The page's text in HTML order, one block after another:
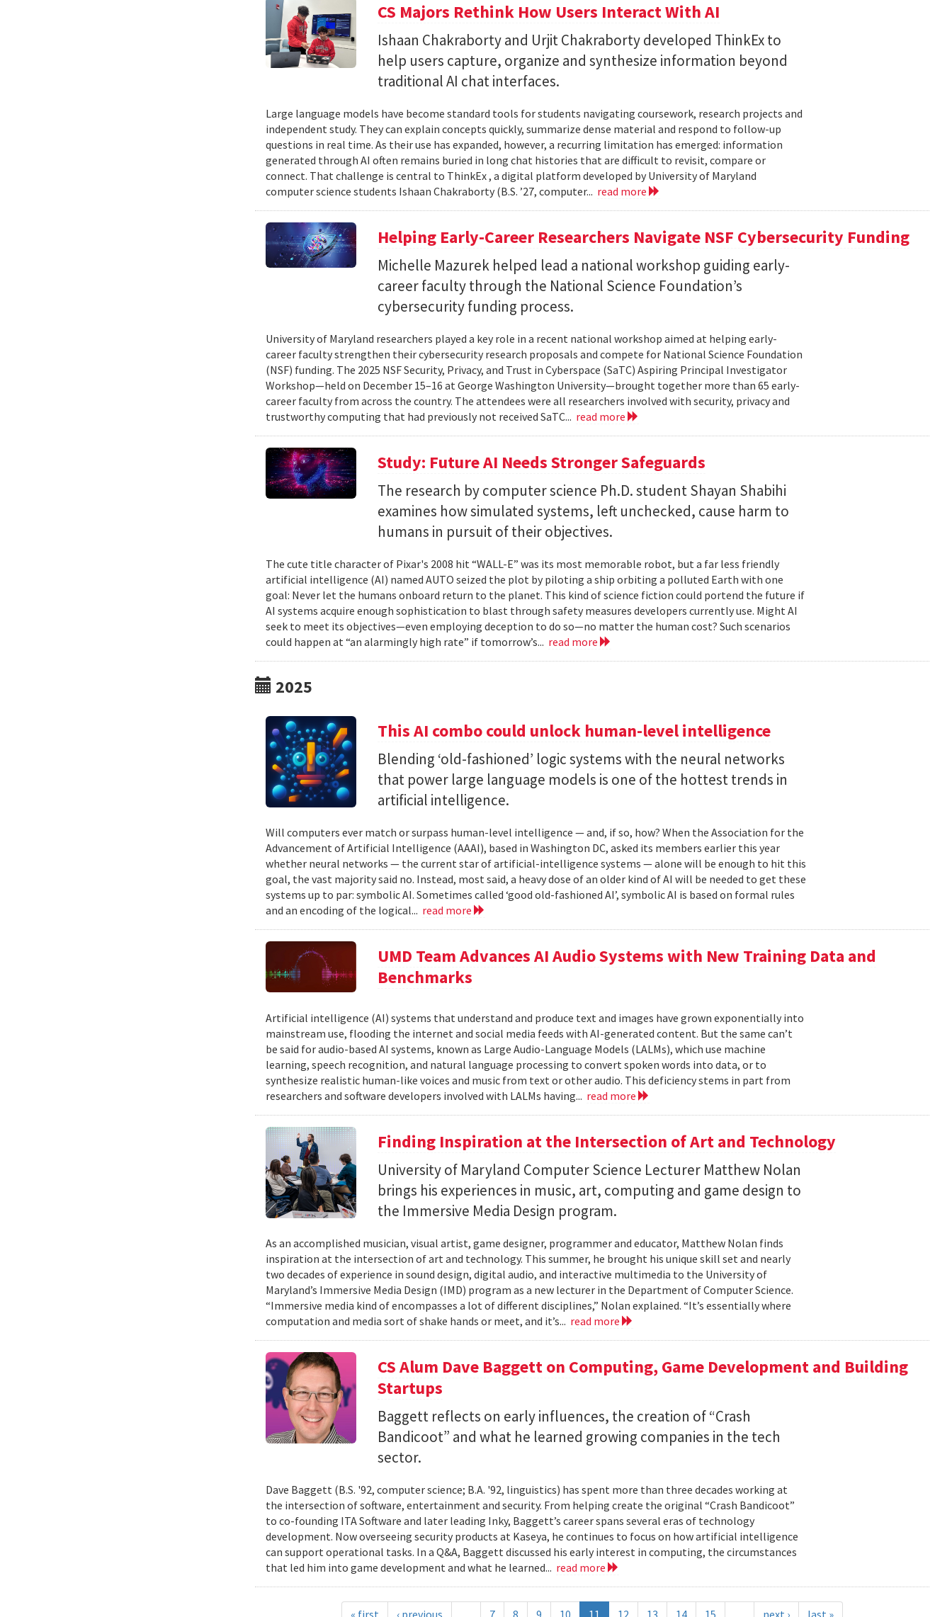
CS Majors Rethink How Users Interact With AI
Ishaan Chakraborty and Urjit Chakraborty developed ThinkEx to
help users capture, organize and synthesize information beyond
traditional AI chat interfaces.
Large language models have become standard tools for students navigating coursework, research projects and
independent study. They can explain concepts quickly, summarize dense material and respond to follow-up
questions in real time. As their use has expanded, however, a recurring limitation has emerged: information
generated through AI often remains buried in long chat histories that are difficult to revisit, compare or
connect. That challenge is central to ThinkEx , a digital platform developed by University of Maryland
computer science students Ishaan Chakraborty (B.S. ’27, computer... read more
Helping Early-Career Researchers Navigate NSF Cybersecurity Funding
Michelle Mazurek helped lead a national workshop guiding early-
career faculty through the National Science Foundation’s
cybersecurity funding process.
University of Maryland researchers played a key role in a recent national workshop aimed at helping early-
career faculty strengthen their cybersecurity research proposals and compete for National Science Foundation
(NSF) funding. The 2025 NSF Security, Privacy, and Trust in Cyberspace (SaTC) Aspiring Principal Investigator
Workshop—held on December 15–16 at George Washington University—brought together more than 65 early-
career faculty from across the country. The attendees were all researchers involved with security, privacy and
trustworthy computing that had previously not received SaTC... read more
Study: Future AI Needs Stronger Safeguards
The research by computer science Ph.D. student Shayan Shabihi
examines how simulated systems, left unchecked, cause harm to
humans in pursuit of their objectives.
The cute title character of Pixar's 2008 hit “WALL-E” was its most memorable robot, but a far less friendly
artificial intelligence (AI) named AUTO seized the plot by piloting a ship orbiting a polluted Earth with one
goal: Never let the humans onboard return to the planet. This kind of science fiction could portend the future if
AI systems acquire enough sophistication to blast through safety measures developers currently use. Might AI
seek to meet its objectives—even employing deception to do so—no matter the human cost? Such scenarios
could happen at “an alarmingly high rate” if tomorrow’s... read more
2025
This AI combo could unlock human-level intelligence
Blending ‘old-fashioned’ logic systems with the neural networks
that power large language models is one of the hottest trends in
artificial intelligence.
Will computers ever match or surpass human-level intelligence — and, if so, how? When the Association for the
Advancement of Artificial Intelligence (AAAI), based in Washington DC, asked its members earlier this year
whether neural networks — the current star of artificial-intelligence systems — alone will be enough to hit this
goal, the vast majority said no. Instead, most said, a heavy dose of an older kind of AI will be needed to get these
systems up to par: symbolic AI. Sometimes called ‘good old-fashioned AI’, symbolic AI is based on formal rules
and an encoding of the logical... read more
UMD Team Advances AI Audio Systems with New Training Data and
Benchmarks
Artificial intelligence (AI) systems that understand and produce text and images have grown exponentially into
mainstream use, flooding the internet and social media feeds with AI-generated content. But the same can’t
be said for audio-based AI systems, known as Large Audio-Language Models (LALMs), which use machine
learning, speech recognition, and natural language processing to convert spoken words into data, or to
synthesize realistic human-like voices and music from text or other audio. This deficiency stems in part from
researchers and software developers involved with LALMs having... read more
Finding Inspiration at the Intersection of Art and Technology
University of Maryland Computer Science Lecturer Matthew Nolan
brings his experiences in music, art, computing and game design to
the Immersive Media Design program.
As an accomplished musician, visual artist, game designer, programmer and educator, Matthew Nolan finds
inspiration at the intersection of art and technology. This summer, he brought his unique skill set and nearly
two decades of experience in sound design, digital audio, and interactive multimedia to the University of
Maryland’s Immersive Media Design (IMD) program as a new lecturer in the Department of Computer Science.
“Immersive media kind of encompasses a lot of different disciplines,” Nolan explained. “It’s essentially where
computation and media sort of shake hands or meet, and it’s... read more
CS Alum Dave Baggett on Computing, Game Development and Building
Startups
Baggett reflects on early influences, the creation of “Crash
Bandicoot” and what he learned growing companies in the tech
sector.
Dave Baggett (B.S. '92, computer science; B.A. '92, linguistics) has spent more than three decades working at
the intersection of software, entertainment and security. From helping create the original “Crash Bandicoot”
to co-founding ITA Software and later leading Inky, Baggett’s career spans several eras of technology
development. Now overseeing security products at Kaseya, he continues to focus on how artificial intelligence
can support operational tasks. In a Q&A, Baggett discussed his early interest in computing, the circumstances
that led him into game development and what he learned... read more
« first ‹ previous 7 8 9 10 11 12 13 14 15 next › last »